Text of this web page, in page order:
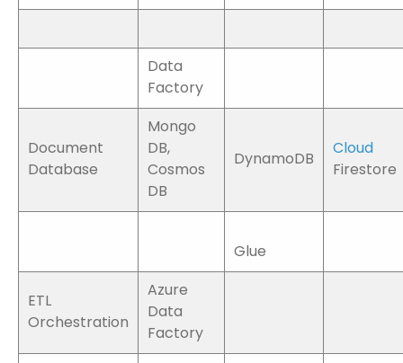
Data
Factory
Document
Database
Mongo
DB,
Cosmos
DB
DynamoDB
Cloud
Firestore
Glue
ETL
Orchestration
Azure
Data
Factory